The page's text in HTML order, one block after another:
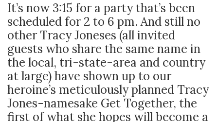
It’s now 3:15 for a party that’s been
scheduled for 2 to 6 pm. And still no
other Tracy Joneses (all invited
guests who share the same name in
the local, tri-state-area and country
at large) have shown up to our
heroine’s meticulously planned Tracy
Jones-namesake Get Together, the
first of what she hopes will become a